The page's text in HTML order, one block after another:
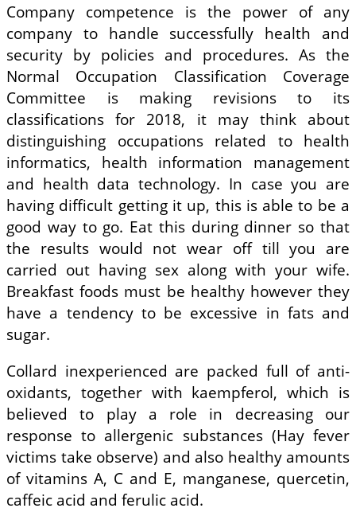
Company competence is the power of any
company to handle successfully health and
security by policies and procedures. As the
Normal Occupation Classification Coverage
Committee is making revisions to its
classifications for 2018, it may think about
distinguishing occupations related to health
informatics, health information management
and health data technology. In case you are
having difficult getting it up, this is able to be a
good way to go. Eat this during dinner so that
the results would not wear off till you are
carried out having sex along with your wife.
Breakfast foods must be healthy however they
have a tendency to be excessive in fats and
sugar.
Collard inexperienced are packed full of anti-
oxidants, together with kaempferol, which is
believed to play a role in decreasing our
response to allergenic substances (Hay fever
victims take observe) and also healthy amounts
of vitamins A, C and E, manganese, quercetin,
caffeic acid and ferulic acid.